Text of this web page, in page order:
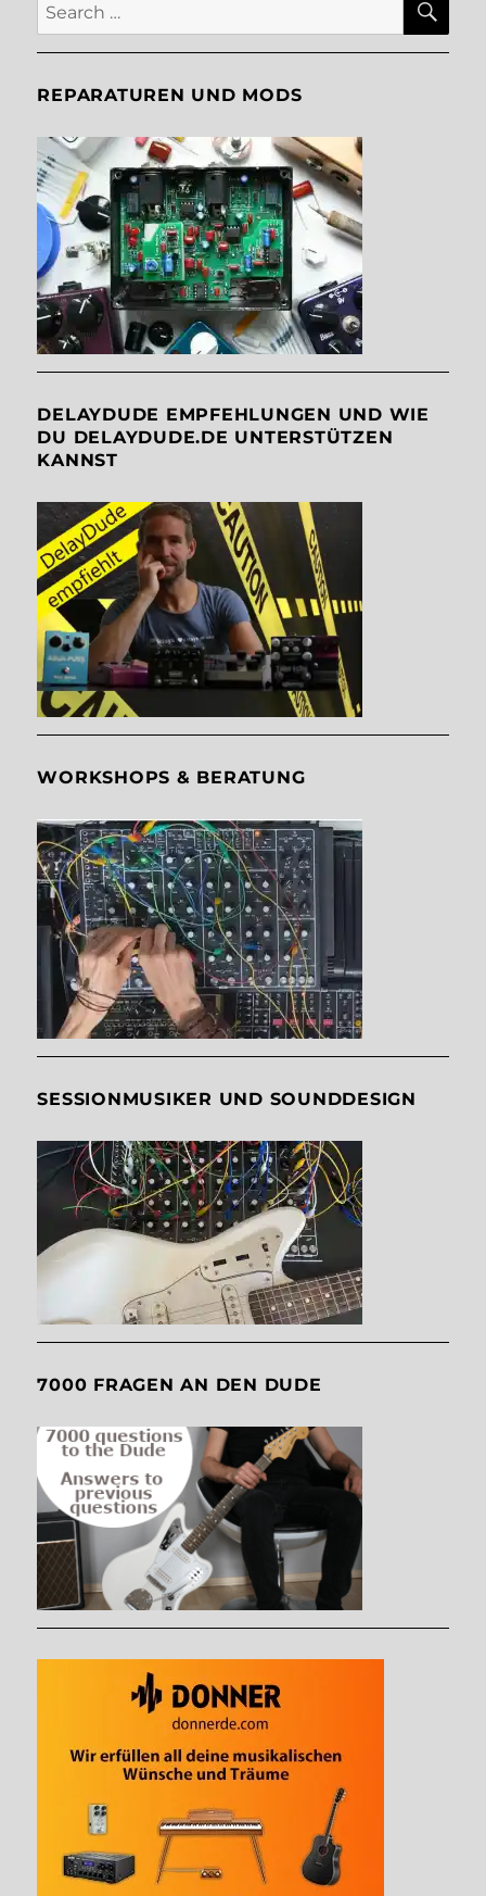
for:
REPARATUREN UND MODS
DELAYDUDE EMPFEHLUNGEN UND WIE
DU DELAYDUDE.DE UNTERSTÜTZEN
KANNST
WORKSHOPS & BERATUNG
SESSIONMUSIKER UND SOUNDDESIGN
7000 FRAGEN AN DEN DUDE